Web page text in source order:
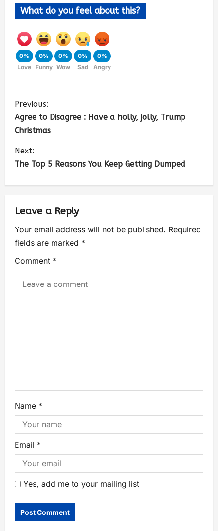
What do you feel about this?
0%
Love
0%
Funny
0%
Wow
0%
Sad
0%
Angry
Previous:
Agree to Disagree : Have a holly, jolly, Trump
Christmas
Next:
The Top 5 Reasons You Keep Getting Dumped
Leave a Reply
Your email address will not be published. Required
fields are marked *
Comment *
Name *
Email *
Yes, add me to your mailing list